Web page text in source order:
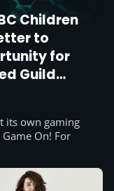
Children
to
for
Guild
Witch)
its own gaming
On! For